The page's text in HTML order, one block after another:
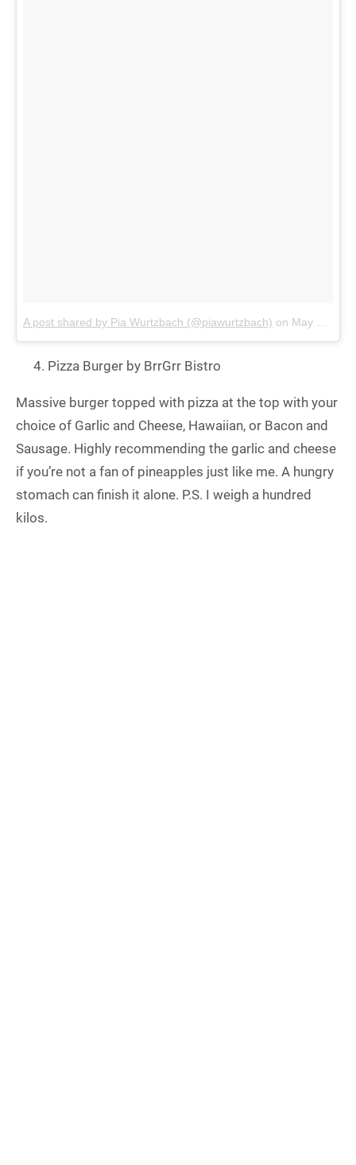
A post shared by Pia Wurtzbach (@piawurtzbach) on May 12, 2018 at 3:23am PDT
Pizza Burger by BrrGrr Bistro
Massive burger topped with pizza at the top with your
choice of Garlic and Cheese, Hawaiian, or Bacon and
Sausage. Highly recommending the garlic and cheese
if you’re not a fan of pineapples just like me. A hungry
stomach can finish it alone. P.S. I weigh a hundred
kilos.